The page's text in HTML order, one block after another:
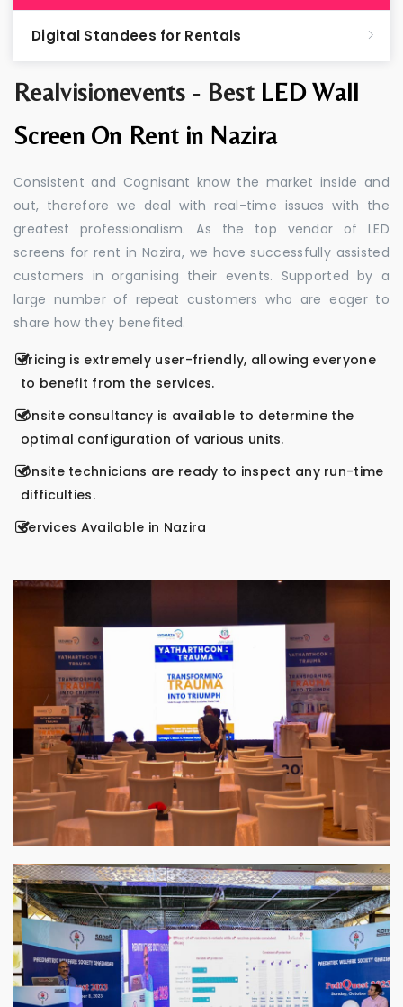
Realvisionevents - Best LED Wall
Screen On Rent in Nazira
Consistent and Cognisant know the market inside and
out, therefore we deal with real-time issues with the
greatest professionalism. As the top vendor of LED
screens for rent in Nazira, we have successfully assisted
customers in organising their events. Supported by a
large number of repeat customers who are eager to
share how they benefited.
Pricing is extremely user-friendly, allowing everyone
to benefit from the services.
Onsite consultancy is available to determine the
optimal configuration of various units.
Onsite technicians are ready to inspect any run-time
difficulties.
Services Available in Nazira
Digital Standees for Rentals